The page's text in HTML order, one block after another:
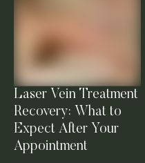
Laser Vein Treatment
Recovery: What to
Expect After Your
Appointment